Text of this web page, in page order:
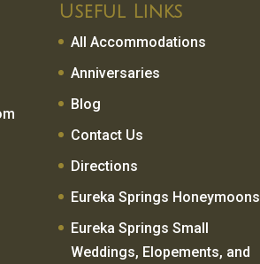
Useful Links
All Accommodations
Anniversaries
Blog
Contact Us
Directions
Eureka Springs Honeymoons
Eureka Springs Small
Weddings, Elopements, and